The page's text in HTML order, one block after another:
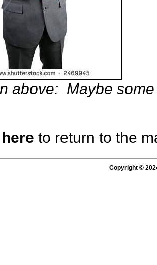
above: Maybe
to return to the
Copyright ©